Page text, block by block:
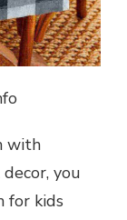
with
you
for kids